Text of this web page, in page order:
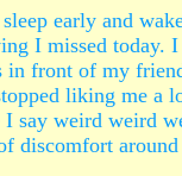
early and
I missed today.
in front of my
liking me a
I say weird weird
discomfort